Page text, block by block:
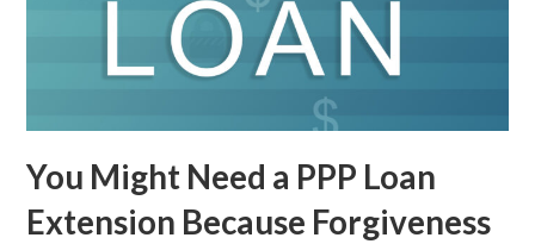
You Might Need a PPP Loan
Extension Because Forgiveness